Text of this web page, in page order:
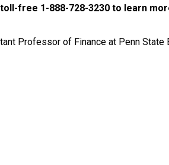
free 1-888-728-3230 to learn
Professor of Finance at Penn State